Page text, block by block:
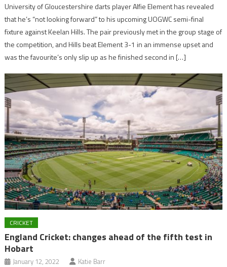
University of Gloucestershire darts player Alfie Element has revealed
that he’s “not looking forward” to his upcoming UOGWC semi-final
fixture against Keelan Hills. The pair previously met in the group stage of
the competition, and Hills beat Element 3-1 in an immense upset and
was the favourite’s only slip up as he finished second in […]
CRICKET
England Cricket: changes ahead of the fifth test in
Hobart
January 12, 2022 Katie Barr